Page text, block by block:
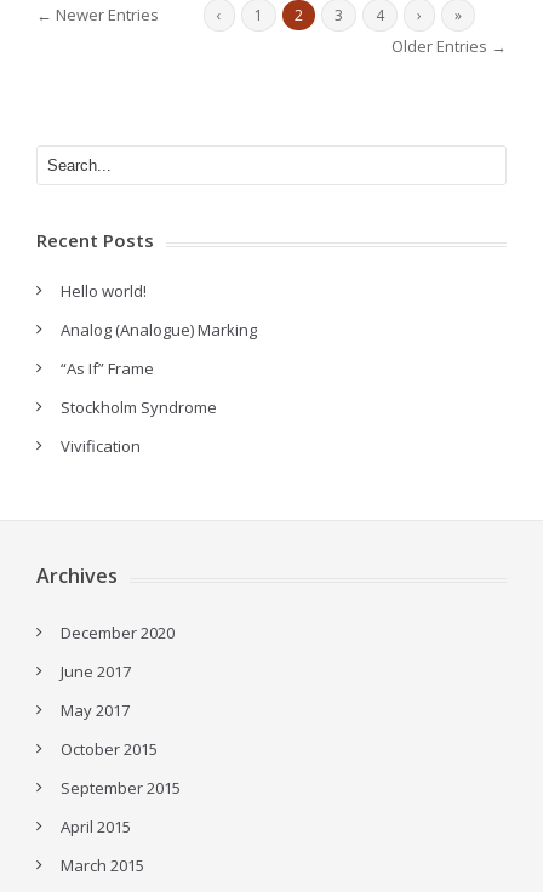
← Newer Entries ‹ 1 2 3 4 › »
Older Entries →
Recent Posts
Hello world!
Analog (Analogue) Marking
“As If” Frame
Stockholm Syndrome
Vivification
Archives
December 2020
June 2017
May 2017
October 2015
September 2015
April 2015
March 2015